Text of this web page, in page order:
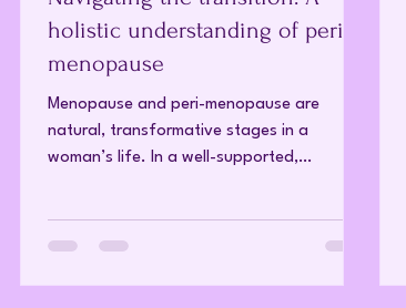
holistic understanding of peri-
menopause
Menopause and peri-menopause are
natural, transformative stages in a
woman’s life. In a well-supported,
significant symptoms arise, they are an
out of balance rather than an inevitable